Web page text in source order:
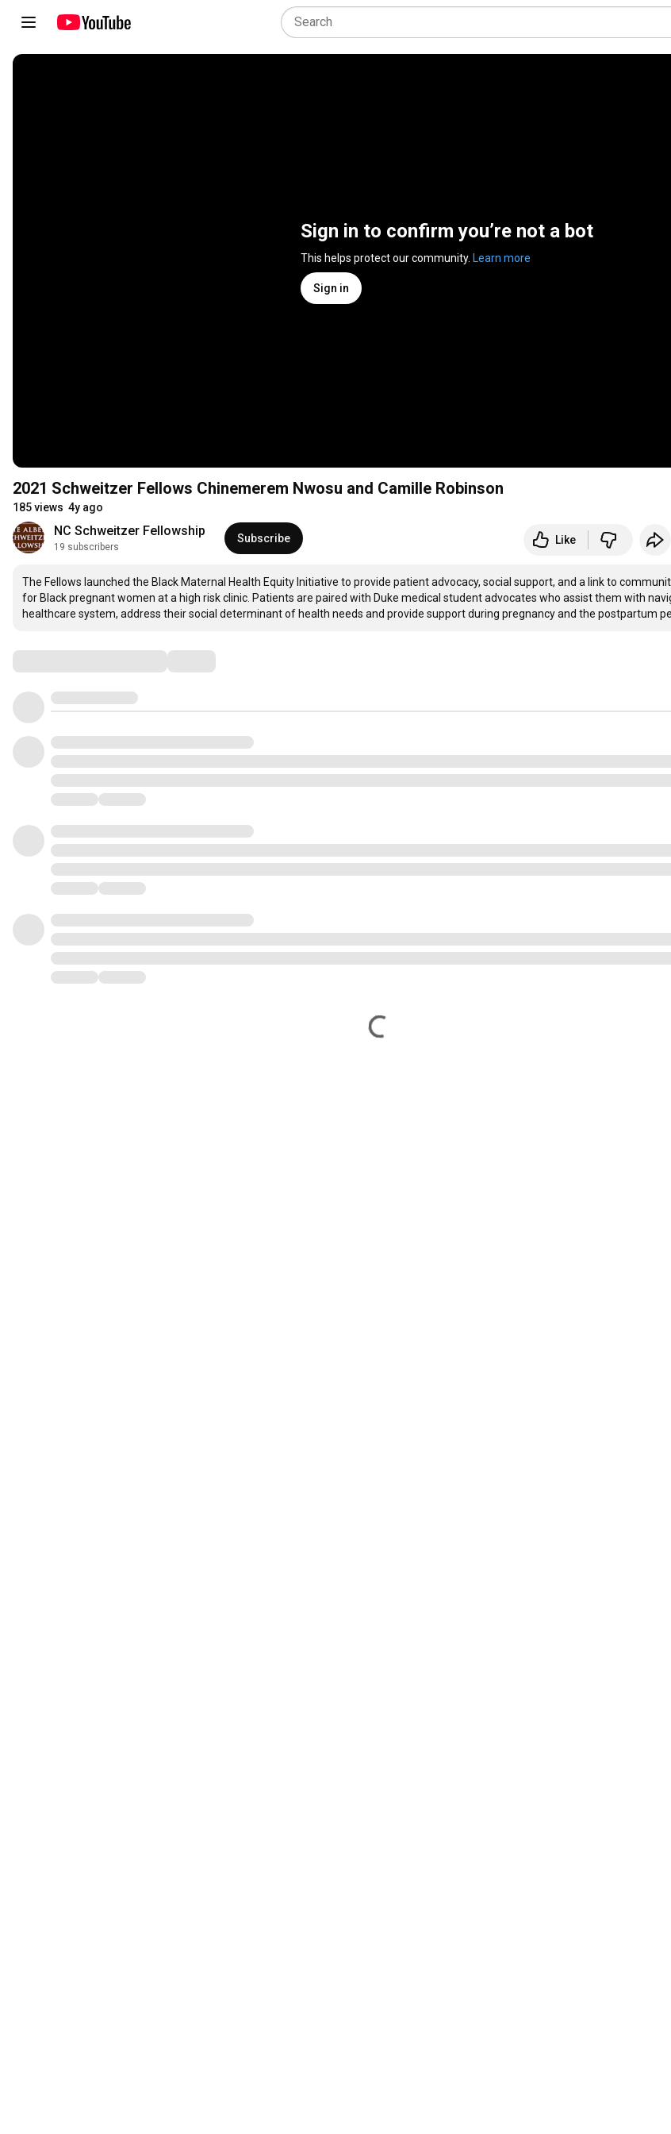
Sign in to confirm you’re not a bot
This helps protect our community. Learn more
Sign in
2021 Schweitzer Fellows Chinemerem Nwosu and Camille Robinson
185 views 4y ago
NC Schweitzer Fellowship
19 subscribers
Subscribe Like
The Fellows launched the Black Maternal Health Equity Initiative to provide patient advocacy, social support, and a link to
for Black pregnant women at a high risk clinic. Patients are paired with Duke medical student advocates who assist them with
healthcare system, address their social determinant of health needs and provide support during pregnancy and the postpartum